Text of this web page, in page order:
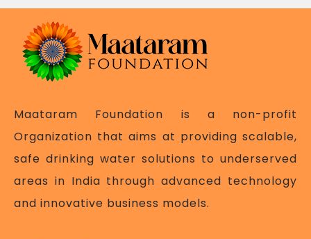
Maataram Foundation is a non-profit
Organization that aims at providing scalable,
safe drinking water solutions to underserved
areas in India through advanced technology
and innovative business models.